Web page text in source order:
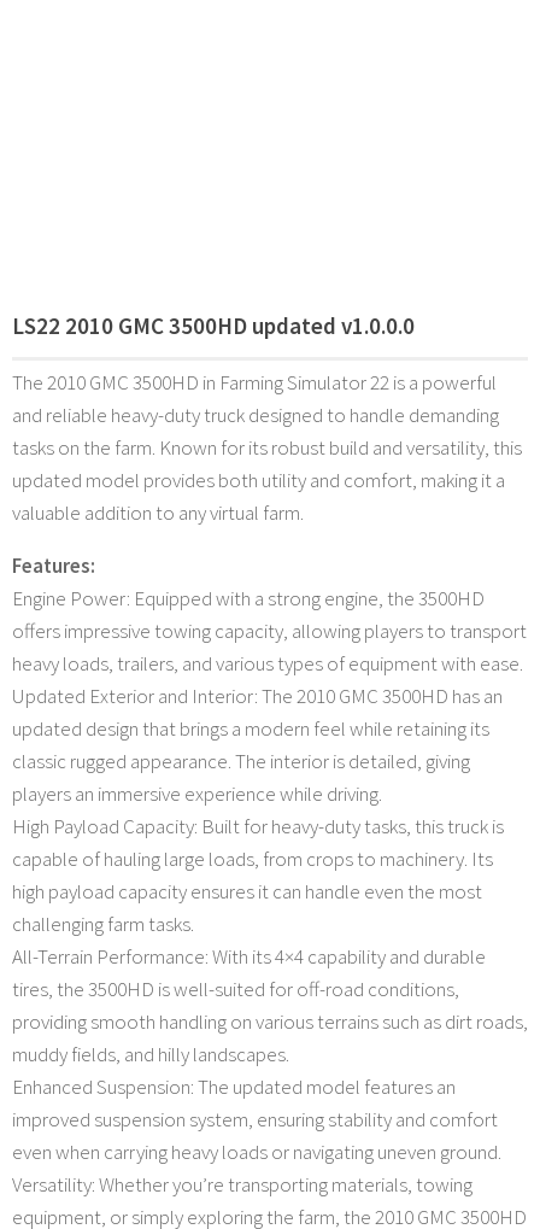
LS22 2010 GMC 3500HD updated v1.0.0.0
The 2010 GMC 3500HD in Farming Simulator 22 is a powerful
and reliable heavy-duty truck designed to handle demanding
tasks on the farm. Known for its robust build and versatility, this
updated model provides both utility and comfort, making it a
valuable addition to any virtual farm.
Features:
Engine Power: Equipped with a strong engine, the 3500HD
offers impressive towing capacity, allowing players to transport
heavy loads, trailers, and various types of equipment with ease.
Updated Exterior and Interior: The 2010 GMC 3500HD has an
updated design that brings a modern feel while retaining its
classic rugged appearance. The interior is detailed, giving
players an immersive experience while driving.
High Payload Capacity: Built for heavy-duty tasks, this truck is
capable of hauling large loads, from crops to machinery. Its
high payload capacity ensures it can handle even the most
challenging farm tasks.
All-Terrain Performance: With its 4×4 capability and durable
tires, the 3500HD is well-suited for off-road conditions,
providing smooth handling on various terrains such as dirt roads,
muddy fields, and hilly landscapes.
Enhanced Suspension: The updated model features an
improved suspension system, ensuring stability and comfort
even when carrying heavy loads or navigating uneven ground.
Versatility: Whether you’re transporting materials, towing
equipment, or simply exploring the farm, the 2010 GMC 3500HD